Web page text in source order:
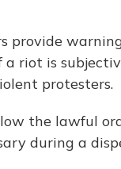
provide
riot is
protesters.
the lawful
during a